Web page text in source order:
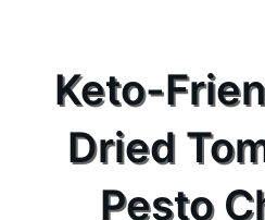
Keto-
Dried
Pesto